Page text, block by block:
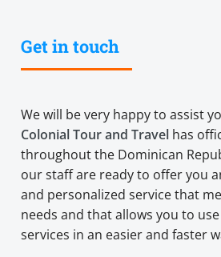
Get in touch
We will be very happy to assist
Colonial Tour and Travel has
throughout the Dominican
our staff are ready to offer you
and personalized service that
needs and that allows you to
services in an easier and faster